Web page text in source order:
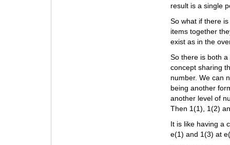
result is a single
So what if there
items together
exist as in the
So there is both
concept sharing
number. We can
being another
another level of
Then 1(1), 1(2)
It is like having a
e(1) and 1(3) at